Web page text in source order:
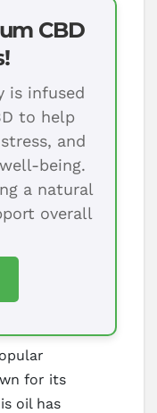
CBD
is infused
to help
and
being.
a natural
overall
for its
oil has